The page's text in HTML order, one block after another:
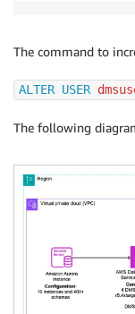
The command to
ALTER USER
The following